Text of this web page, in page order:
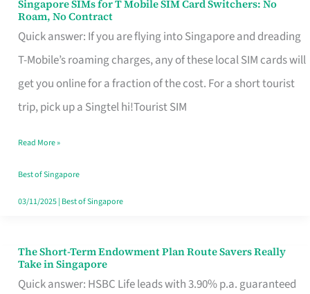
Singapore SIMs for T Mobile SIM Card Switchers: No
Roam, No Contract
Quick answer: If you are flying into Singapore and dreading
T-Mobile’s roaming charges, any of these local SIM cards will
get you online for a fraction of the cost. For a short tourist
trip, pick up a Singtel hi!Tourist SIM
Singapore
SIMs
for
T
Mobile
Card
Switchers:
No
Contract
Read More »
Best of Singapore
03/11/2025| Best of Singapore
The Short-Term Endowment Plan Route Savers Really
Take in Singapore
Quick answer: HSBC Life leads with 3.90% p.a. guaranteed
The
Short-